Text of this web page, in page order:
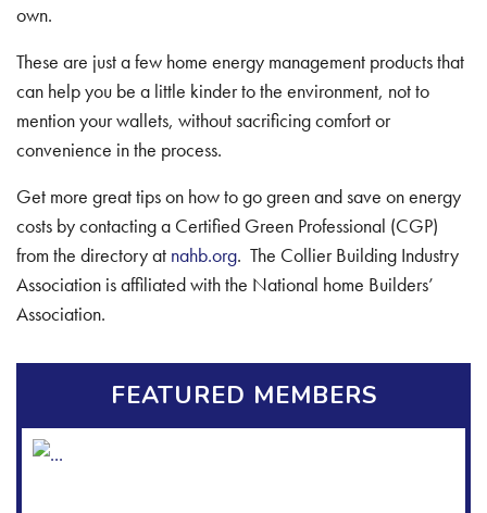
own.
These are just a few home energy management products that
can help you be a little kinder to the environment, not to
mention your wallets, without sacrificing comfort or
convenience in the process.
Get more great tips on how to go green and save on energy
costs by contacting a Certified Green Professional (CGP)
from the directory at nahb.org. The Collier Building Industry
Association is affiliated with the National home Builders’
Association.
FEATURED MEMBERS